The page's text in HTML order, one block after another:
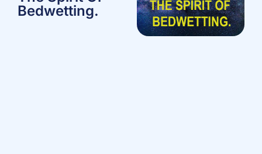
Bedwetting.